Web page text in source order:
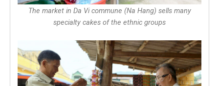
The market in Da Vi commune (Na Hang) sells many
specialty cakes of the ethnic groups